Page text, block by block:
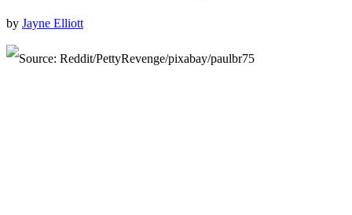
by Jayne Elliott